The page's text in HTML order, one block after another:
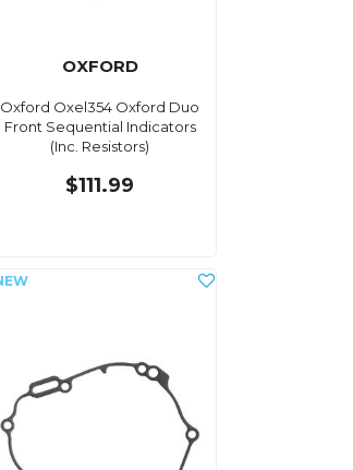
OXFORD
Oxford Oxel354 Oxford Duo
Front Sequential Indicators
(Inc. Resistors)
$111.99